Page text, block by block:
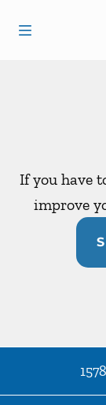
If you have
improve